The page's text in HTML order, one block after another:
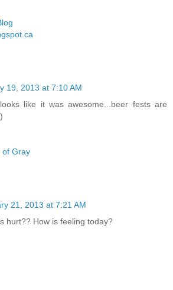
19, 2013 at 7:10 AM
like it was awesome...beer fests are
of Gray
21, 2013 at 7:21 AM
hurt?? How is feeling today?